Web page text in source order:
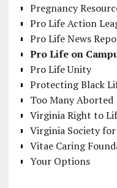
Pregnancy
Pro Life Action
Pro Life News
Pro Life on
Pro Life Unity
Protecting Black
Too Many Aborted
Virginia Right to
Virginia Society
Vitae Caring
Your Options